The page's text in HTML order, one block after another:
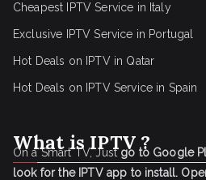
Cheapest IPTV Service in Italy
Exclusive IPTV Service in Portugal
Hot Deals on IPTV in Qatar
Hot Deals on IPTV Service in Spain
What is IPTV ?
On a Smart TV, Justgo to Google
look for the IPTV app to install.